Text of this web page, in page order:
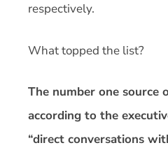
respectively.
What topped the list?
The number one source
according to the
“direct conversations